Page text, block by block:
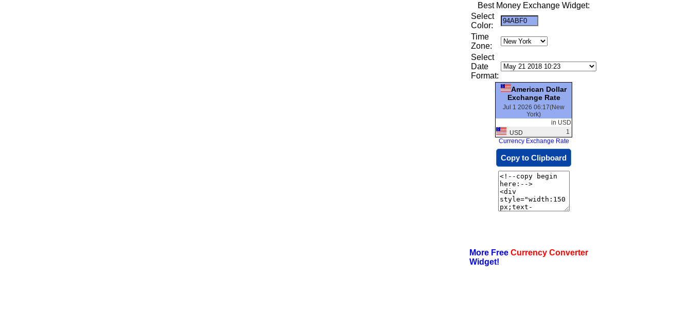
Best Money Exchange Widget:
Select
Color:
Time
Zone:
Select
Date
Format:
American Dollar
Exchange Rate
Jul 1 2026 06:17(New
York)
in USD
USD
1
Currency Exchange Rate
Copy to Clipboard
More Free Currency Converter
Widget!